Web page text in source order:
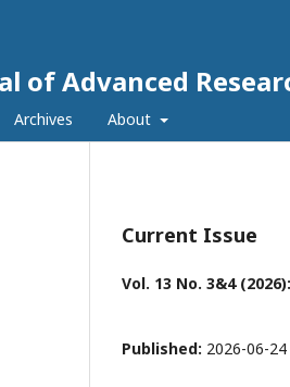
of Advanced
Archives About
Current Issue
Vol. 13 No. 3&4
Published: 2026-06-24